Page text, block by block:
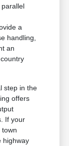
a
handling,
an
step in the
offers
If your
highway